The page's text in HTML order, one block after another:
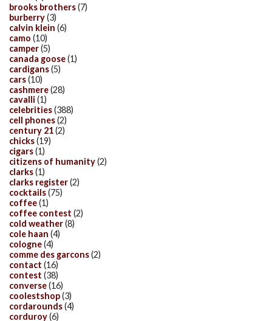
brooks brothers(7)
burberry(3)
calvin klein (6)
camo (10)
camper(5)
canada goose(1)
cardigans(5)
cars(10)
cashmere(28)
cavalli (1)
celebrities(388)
cell phones(2)
century 21(2)
chicks(19)
cigars(1)
citizens of humanity(2)
clarks(1)
clarks register(2)
cocktails(75)
coffee(1)
coffee contest (2)
cold weather(8)
cole haan (4)
cologne(4)
comme des garcons(2)
contact (16)
contest (38)
converse(16)
coolestshop(3)
cordarounds(4)
corduroy(6)